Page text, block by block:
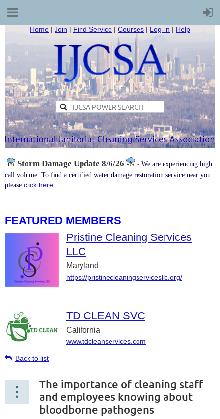
Home | Join | Find Service | Courses | Log-In | Help
Storm Damage Update 8/6/26 - We are experiencing high
call volume. To find a certified water damage restoration service near you
please click here.
FEATURED MEMBERS
Pristine Cleaning Services
LLC
Maryland
https://pristinecleaningservicesllc.org/
TD CLEAN SVC
California
www.tdcleanservices.com
Back to list
The importance of cleaning staff
and employees knowing about
bloodborne pathogens